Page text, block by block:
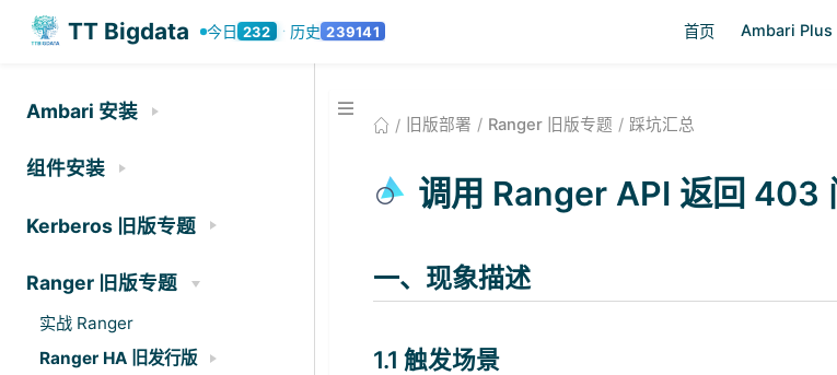
TT Bigdata 今日 232 · 历史 239141 首页 Ambari Plus
Ambari 安装
组件安装
Kerberos 旧版专题
Ranger 旧版专题
实战 Ranger
Ranger HA 旧发行版
旧版部署 Ranger 旧版专题 踩坑汇总
调用 Ranger API 返回 403
一、现象描述
1.1 触发场景